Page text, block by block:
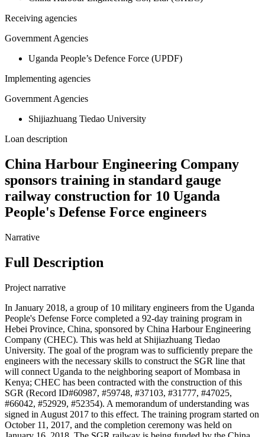
Receiving agencies
Government Agencies
Uganda People’s Defence Force (UPDF)
Implementing agencies
Government Agencies
Shijiazhuang Tiedao University
Loan description
China Harbour Engineering Company
sponsors training in standard gauge
railway construction for 10 Uganda
People's Defense Force engineers
Narrative
Full Description
Project narrative
In January 2018, a group of 10 military engineers from the Uganda
People's Defense Force completed a 92-day training program in
Hebei Province, China, sponsored by China Harbour Engineering
Company (CHEC). This was held at Shijiazhuang Tiedao
University. The goal of the program was to sufficiently prepare the
engineers with the necessary skills to construct the SGR line that
will connect Uganda to the neighboring seaport of Mombasa in
Kenya; CHEC has been contracted with the construction of this
SGR (Record ID#60987, #59748, #37103, #31777, #47025,
#66042, #52929, #52354). A memorandum of understanding was
signed in August 2017 to this effect. The training program started on
October 11, 2017, and the completion ceremony was held on